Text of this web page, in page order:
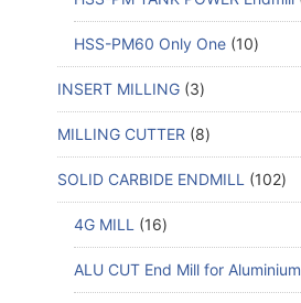
HSS-PM60 Only One 10
INSERT MILLING 3
MILLING CUTTER 8
SOLID CARBIDE ENDMILL 102
4G MILL 16
ALU CUT End Mill for Aluminium